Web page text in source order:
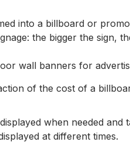
into a billboard or
the bigger the sign,
wall banners for
of the cost of a
when needed
at different times.